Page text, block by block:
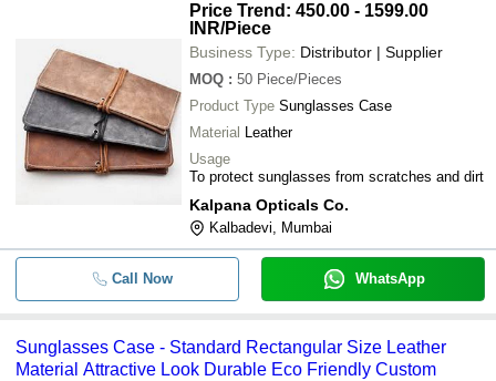
Price Trend: 450.00 - 1599.00
INR/Piece
Business Type: Distributor | Supplier
MOQ : 50 Piece/Pieces
Product Type Sunglasses Case
Material Leather
Usage
To protect sunglasses from scratches and dirt
Kalpana Opticals Co.
Kalbadevi, Mumbai
Call Now WhatsApp
Sunglasses Case - Standard Rectangular Size Leather
Material Attractive Look Durable Eco Friendly Custom